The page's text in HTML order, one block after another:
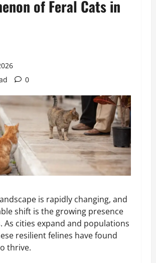
of Feral Cats in
0
is rapidly changing, and
shift is the growing presence
As cities expand and populations
resilient felines have found
thrive.